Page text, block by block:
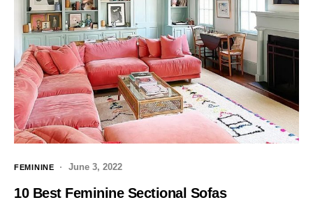
FEMININE June 3, 2022
10 Best Feminine Sectional Sofas